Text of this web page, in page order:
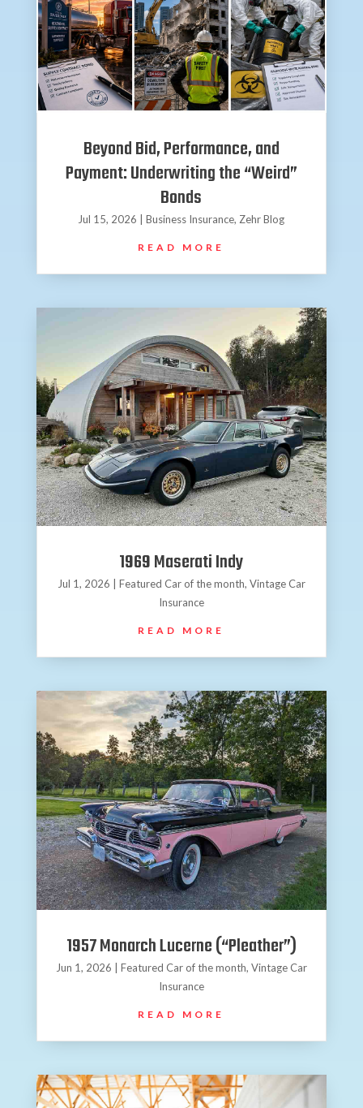
Beyond Bid, Performance, and
Payment: Underwriting the “Weird”
Bonds
Jul 15, 2026 |Business Insurance, Zehr Blog
READ MORE
1969 Maserati Indy
Jul 1, 2026 Featured Car of the month, Vintage Car
Insurance
READ MORE
1957 Monarch Lucerne (“Pleather”)
Jun 1, 2026 Featured Car of the month, Vintage Car
Insurance
READ MORE